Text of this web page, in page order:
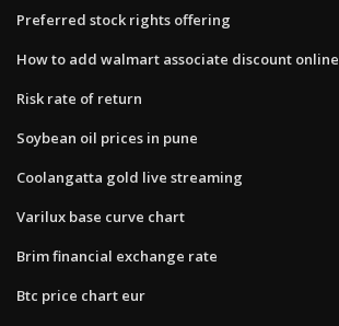
Preferred stock rights offering
How to add walmart associate discount online
Risk rate of return
Soybean oil prices in pune
Coolangatta gold live streaming
Varilux base curve chart
Brim financial exchange rate
Btc price chart eur